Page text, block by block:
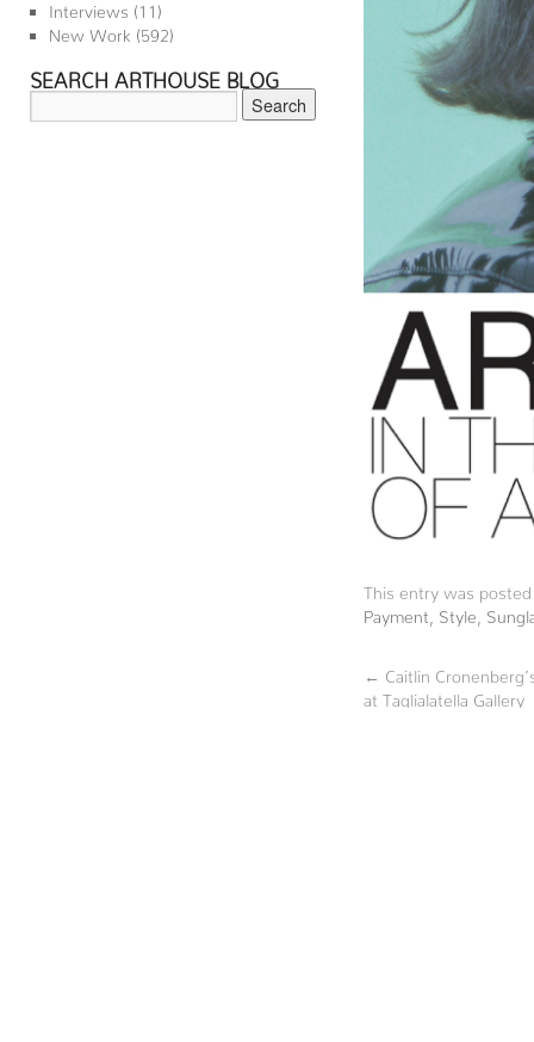
Interviews (11)
New Work (592)
SEARCH ARTHOUSE BLOG
This entry was
Payment
Style
Caitlin
at Taglialatella Gallery